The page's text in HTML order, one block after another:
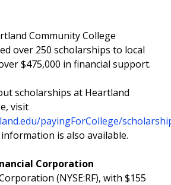
Community College
over 250 scholarships to local
$475,000 in financial support.
scholarships at Heartland
visit
payingForCollege/
is also available.
Corporation
(NYSE:RF), with $155